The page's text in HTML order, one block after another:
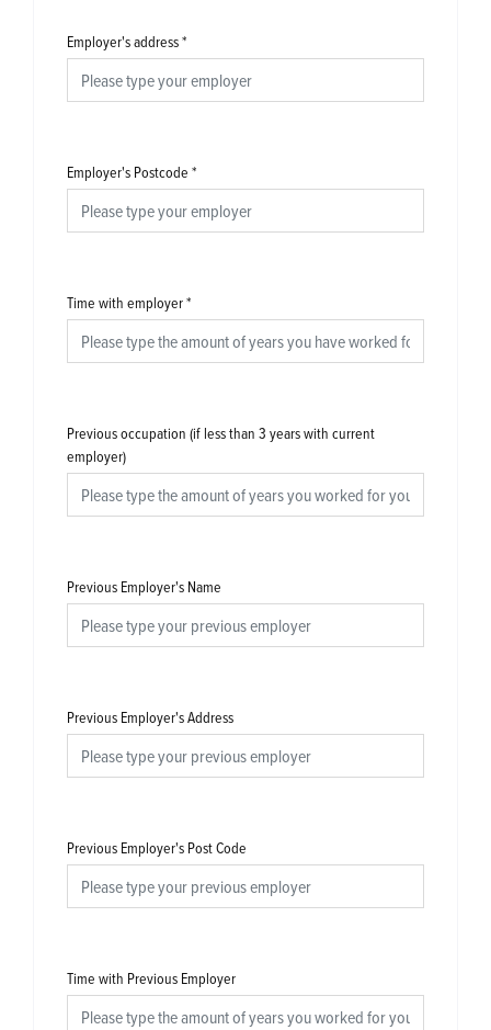
Employer's address*
Employer's Postcode *
Time with employer*
Previous occupation (if less than 3 years with current
employer)
Previous Employer's Name
Previous Employer's Address
Previous Employer's Post Code
Time with Previous Employer